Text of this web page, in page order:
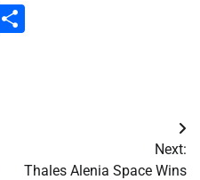
Next:
Thales Alenia Space Wins